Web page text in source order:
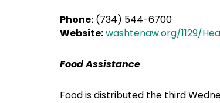
Phone: (734) 544-6700
Website:washtenaw.org/1129/
Food Assistance
Food is distributed the third